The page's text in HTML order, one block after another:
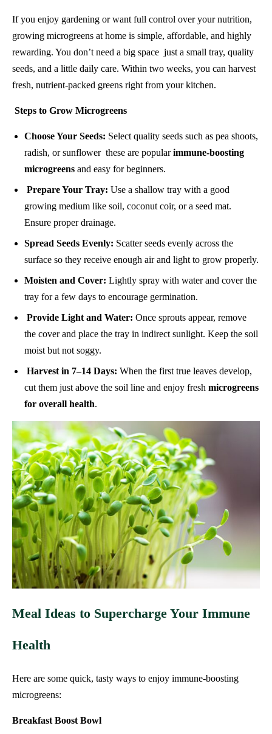
If you enjoy gardening or want full control over your nutrition,
growing microgreens at home is simple, affordable, and highly
rewarding. You don’t need a big space just a small tray, quality
seeds, and a little daily care. Within two weeks, you can harvest
fresh, nutrient-packed greens right from your kitchen.
Steps to Grow Microgreens
Choose Your Seeds: Select quality seeds such as pea shoots,
radish, or sunflower these are popularimmune-boosting
microgreens and easy for beginners.
Prepare Your Tray: Use a shallow tray with a good
growing medium like soil, coconut coir, or a seed mat.
Ensure proper drainage.
Spread Seeds Evenly: Scatter seeds evenly across the
surface so they receive enough air and light to grow properly.
Moisten and Cover: Lightly spray with water and cover the
tray for a few days to encourage germination.
Provide Light and Water: Once sprouts appear, remove
the cover and place the tray in indirect sunlight. Keep the soil
moist but not soggy.
Harvest in 7–14 Days: When the first true leaves develop,
cut them just above the soil line and enjoy fresh microgreens
for overall health.
Meal Ideas to Supercharge Your Immune
Health
Here are some quick, tasty ways to enjoy immune‑boosting
microgreens:
Breakfast Boost Bowl